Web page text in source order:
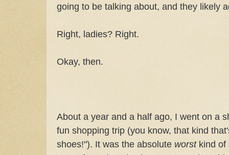
going to be talking about, and they likely
Right, ladies? Right.
Okay, then.
About a year and a half ago, I went on a
fun shopping trip (you know, that kind
shoes!"). It was the absolute worst kind of